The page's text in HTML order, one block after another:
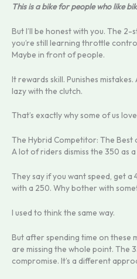
This is a bike for people who like
But I’ll be honest with you. The
you’re still learning throttle
Maybe in front of people.
It rewards skill. Punishes
lazy with the clutch.
That’s exactly why some of us
The Hybrid Competitor: The Best
A lot of riders dismiss the 350 as
They say if you want speed, get a
with a 250. Why bother with
I used to think the same way.
But after spending time on these
are missing the whole point. The
compromise. It’s a different